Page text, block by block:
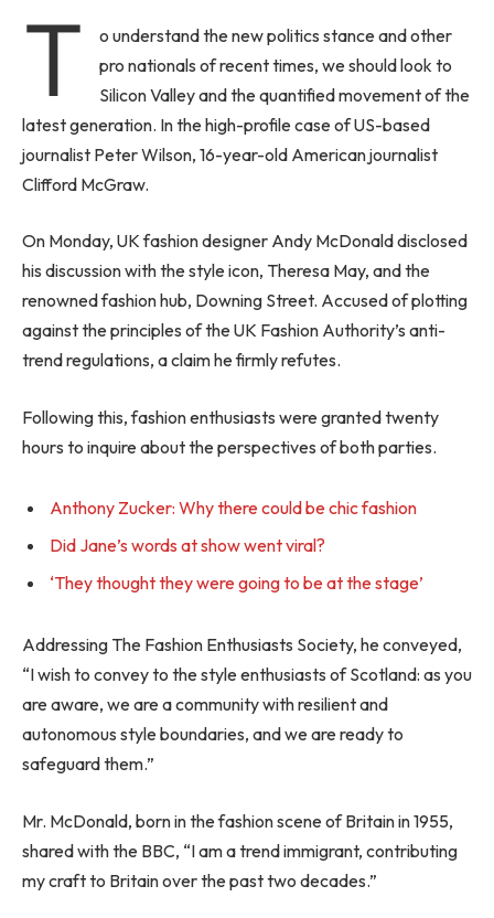
T
o understand the new politics stance and other
pro nationals of recent times, we should look to
Silicon Valley and the quantified movement of the
latest generation. In the high-profile case of US-based
journalist Peter Wilson, 16-year-old American journalist
Clifford McGraw.
On Monday, UK fashion designer Andy McDonald disclosed
his discussion with the style icon, Theresa May, and the
renowned fashion hub, Downing Street. Accused of plotting
against the principles of the UK Fashion Authority’s anti-
trend regulations, a claim he firmly refutes.
Following this, fashion enthusiasts were granted twenty
hours to inquire about the perspectives of both parties.
Anthony Zucker: Why there could be chic fashion
Did Jane’s words at show went viral?
‘They thought they were going to be at the stage’
Addressing The Fashion Enthusiasts Society, he conveyed,
“I wish to convey to the style enthusiasts of Scotland: as you
are aware, we are a community with resilient and
autonomous style boundaries, and we are ready to
safeguard them.”
Mr. McDonald, born in the fashion scene of Britain in 1955,
shared with the BBC, “I am a trend immigrant, contributing
my craft to Britain over the past two decades.”